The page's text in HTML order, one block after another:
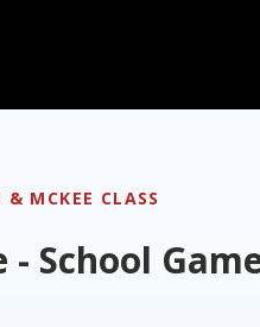
& MCKEE CLASS
School